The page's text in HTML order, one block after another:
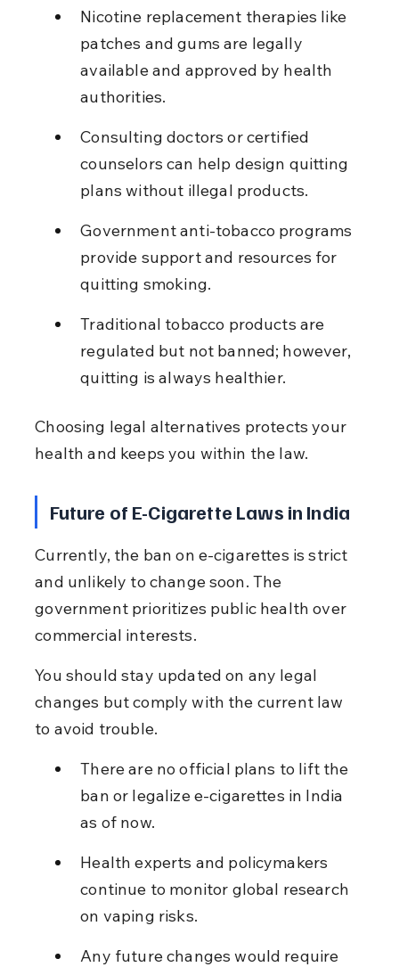
Nicotine replacement therapies like
patches and gums are legally
available and approved by health
authorities.
Consulting doctors or certified
counselors can help design quitting
plans without illegal products.
Government anti-tobacco programs
provide support and resources for
quitting smoking.
Traditional tobacco products are
regulated but not banned; however,
quitting is always healthier.
Choosing legal alternatives protects your
health and keeps you within the law.
Future of E-Cigarette Laws in India
Currently, the ban on e-cigarettes is strict
and unlikely to change soon. The
government prioritizes public health over
commercial interests.
You should stay updated on any legal
changes but comply with the current law
to avoid trouble.
There are no official plans to lift the
ban or legalize e-cigarettes in India
as of now.
Health experts and policymakers
continue to monitor global research
on vaping risks.
Any future changes would require